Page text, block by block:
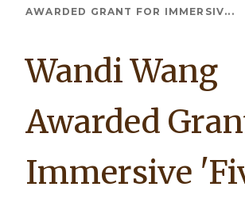
Breadcrumb
AWARDED GRANT FOR IMMERSIV...
Wandi Wang
Awarded
Immersive